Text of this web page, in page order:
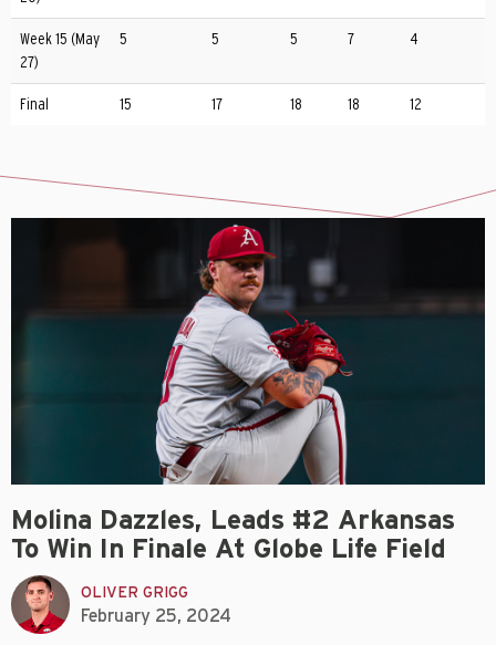
Week 15 (May
27)
5 5 5 7 4
Final 15 17 18 18 12
Molina Dazzles, Leads #2 Arkansas
To Win In Finale At Globe Life Field
OLIVER GRIGG
February 25, 2024